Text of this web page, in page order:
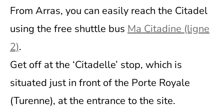
From Arras, you can easily reach the Citadel
using the free shuttle bus Ma Citadine (ligne
2).
Get off at the ‘Citadelle’ stop, which is
situated just in front of the Porte Royale
(Turenne), at the entrance to the site.